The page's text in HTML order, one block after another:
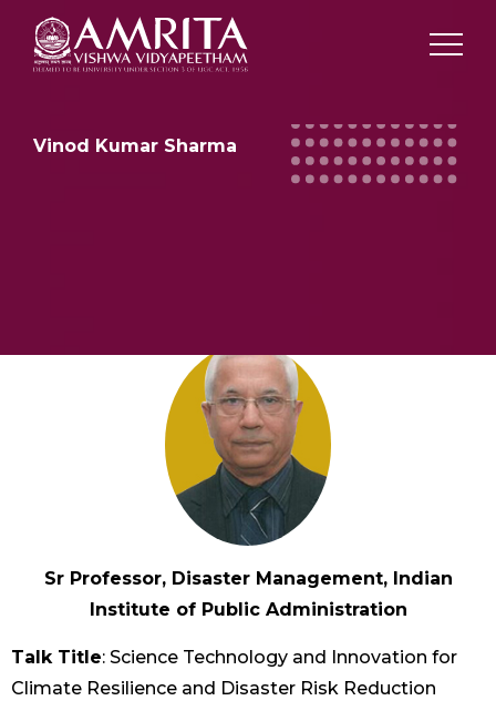
Vinod Kumar Sharma
Sr Professor, Disaster Management, Indian
Institute of Public Administration
Talk Title: Science Technology and Innovation for
Climate Resilience and Disaster Risk Reduction